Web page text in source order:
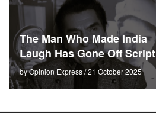
The Man Who Made India
Laugh Has Gone Off Script
by Opinion Express / 21 October 2025